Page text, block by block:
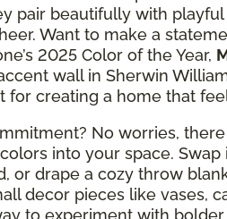
pair beautifully with
Want to make a
2025 Color of the Year,
wall in Sherwin
for creating a home that
No worries,
into your space.
or drape a cozy throw
decor pieces like vases,
to experiment with